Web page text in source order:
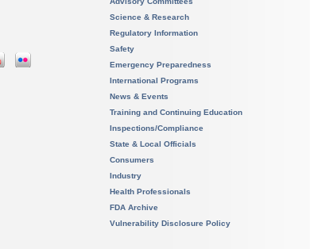
Science & Research
Regulatory Information
Safety
Emergency Preparedness
International Programs
News & Events
Training and Continuing Education
Inspections/Compliance
State & Local Officials
Consumers
Industry
Health Professionals
FDA Archive
Vulnerability Disclosure Policy